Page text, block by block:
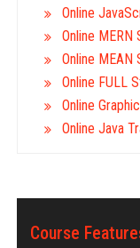
Online
Online MERN
Online MEAN
Online FULL
Online
Online Java
Course